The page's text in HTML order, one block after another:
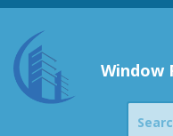
Window
Search
for: